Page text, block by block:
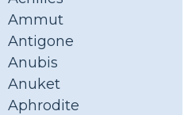
Ammut
Antigone
Anubis
Anuket
Aphrodite